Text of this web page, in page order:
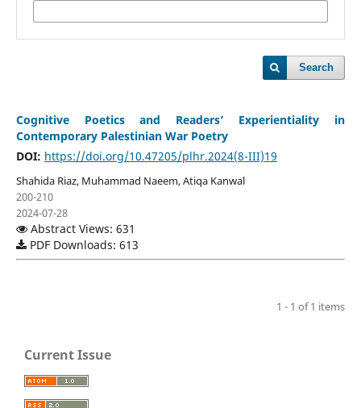
Search
Cognitive Poetics and Readers’ Experientiality in
Contemporary Palestinian War Poetry
DOI: https://doi.org/10.47205/plhr.2024(8-III)19
Shahida Riaz, Muhammad Naeem, Atiqa Kanwal
200-210
2024-07-28
Abstract Views: 631
PDF Downloads: 613
1 - 1 of 1 items
Current Issue